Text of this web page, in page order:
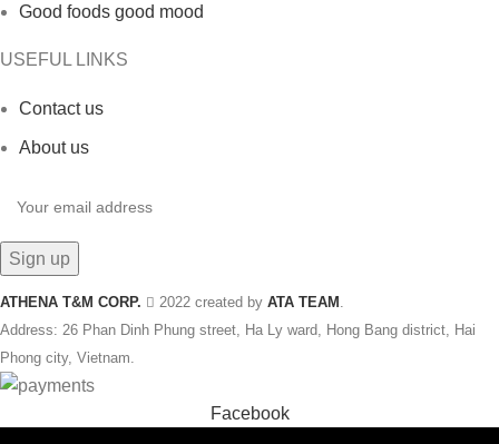
Good foods good mood
USEFUL LINKS
Contact us
About us
ATHENA T&M CORP. 2022 created by ATA TEAM
Address: 26 Phan Dinh Phung street, Ha Ly ward, Hong Bang district, Hai
Phong city, Vietnam.
Facebook